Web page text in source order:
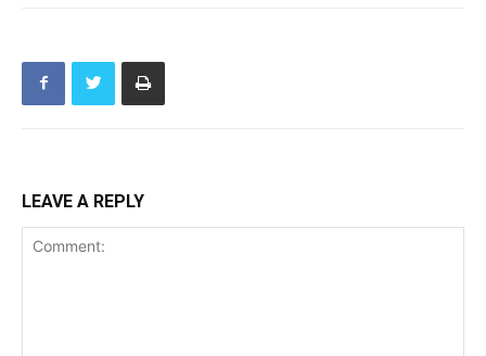
LEAVE A REPLY